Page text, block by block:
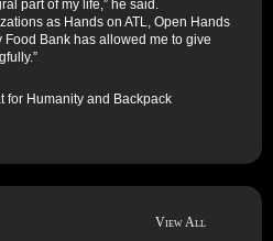
part of my life,” he said.
as Hands on ATL, Open Hands
Bank has allowed me to give
for Humanity and Backpack
View All